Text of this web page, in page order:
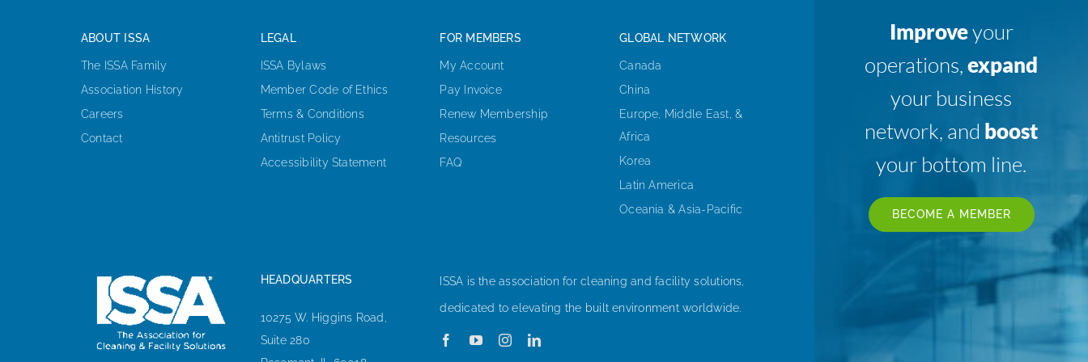
ABOUT ISSA
The ISSA Family
Association History
Careers
Contact
LEGAL
ISSA Bylaws
Member Code of Ethics
Terms & Conditions
Antitrust Policy
Accessibility Statement
FOR MEMBERS
My Account
Pay Invoice
Renew Membership
Resources
FAQ
GLOBAL NETWORK
Canada
China
Europe, Middle East, &
Africa
Korea
Latin America
Oceania & Asia-Pacific
HEADQUARTERS
10275 W. Higgins Road,
Suite 280
ISSA is the association for cleaning and facility solutions,
dedicated to elevating the built environment worldwide.
Improveyour
operations,expand
your business
network, and boost
your bottom line.
BECOME A MEMBER